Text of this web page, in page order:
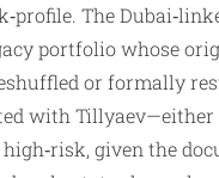
The
portfolio whose
or formally
with Tillyaev—either
given the